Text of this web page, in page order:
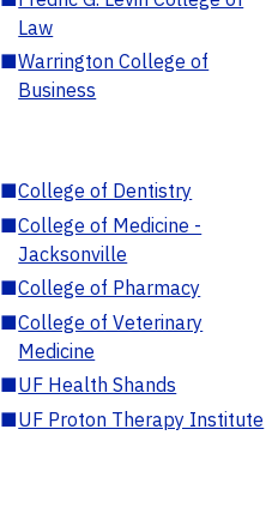
Law
■Warrington College of
Business
■College of Dentistry
■College of Medicine -
Jacksonville
■College of Pharmacy
■College of Veterinary
Medicine
■UF Health Shands
■UF Proton Therapy Institute